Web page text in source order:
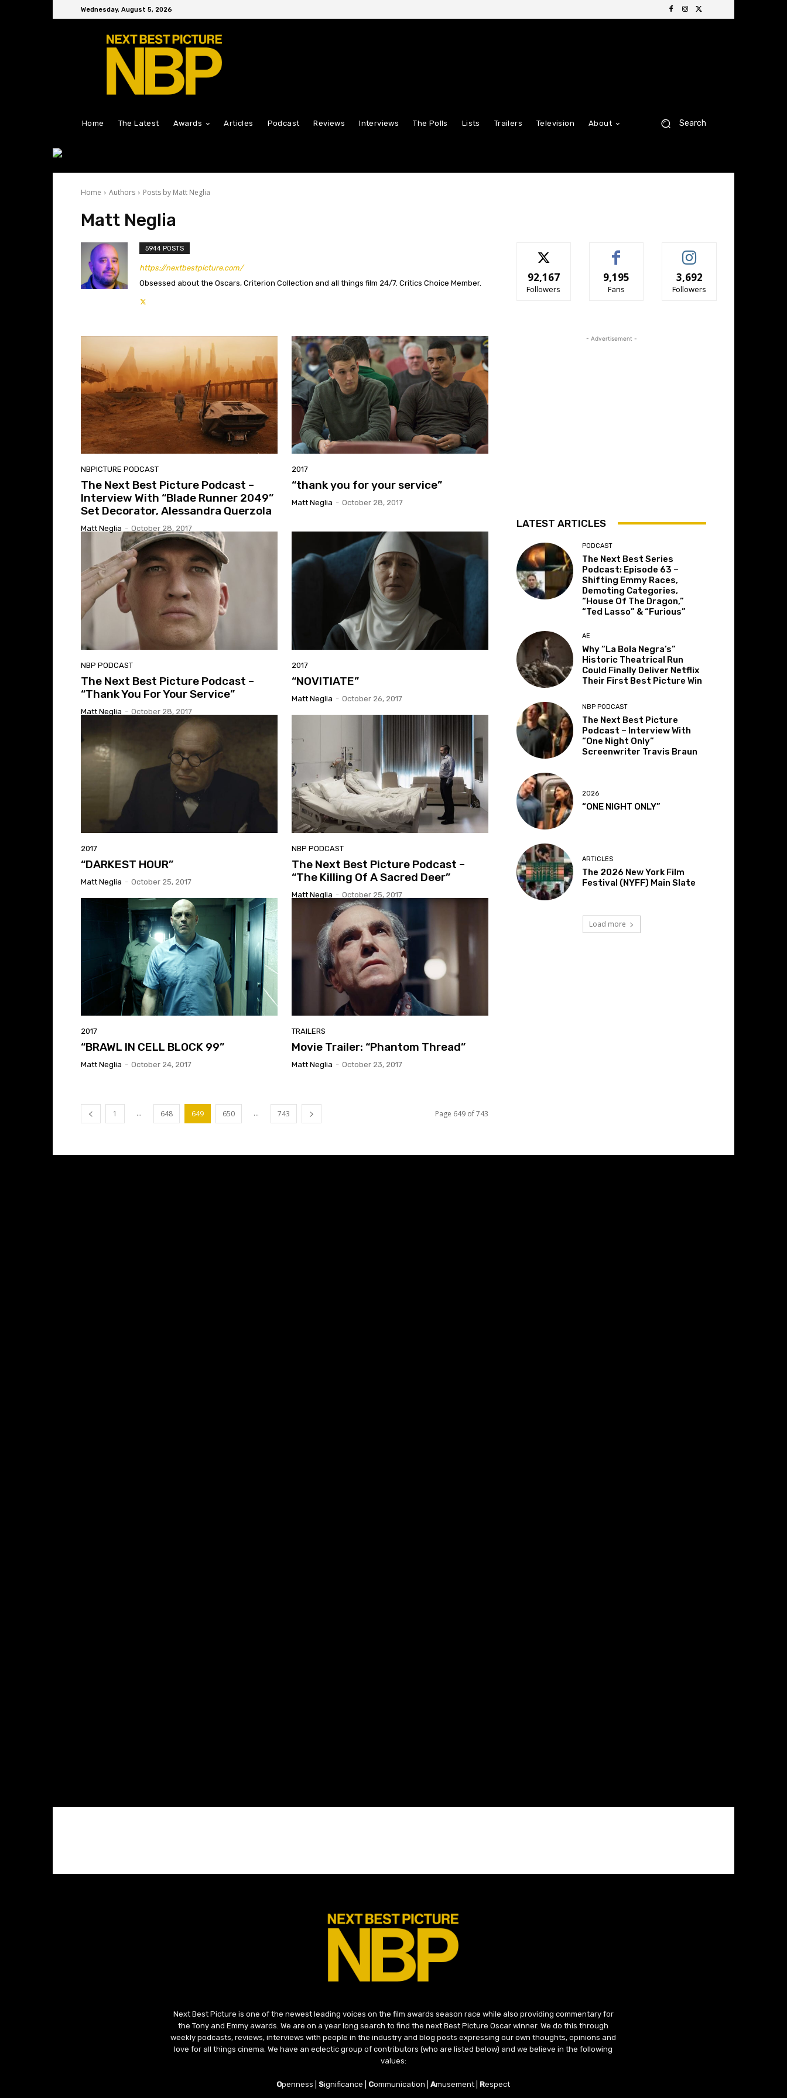
Wednesday, August 5, 2026
Home The Latest Awards Articles Podcast Reviews Interviews The Polls Lists Trailers Television About Search
Home Authors Posts by Matt Neglia
Matt Neglia
5944 POSTS
https://nextbestpicture.com/
Obsessed about the Oscars, Criterion Collection and all things film 24/7. Critics Choice Member.
NBPICTURE PODCAST
The Next Best Picture Podcast –
Interview With “Blade Runner 2049”
Set Decorator, Alessandra Querzola
Matt Neglia - October 28, 2017
2017
“thank you for your service”
Matt Neglia - October 28, 2017
NBP PODCAST
The Next Best Picture Podcast –
“Thank You For Your Service”
Matt Neglia - October 28, 2017
2017
“NOVITIATE”
Matt Neglia - October 26, 2017
2017
“DARKEST HOUR”
Matt Neglia - October 25, 2017
NBP PODCAST
The Next Best Picture Podcast –
“The Killing Of A Sacred Deer”
Matt Neglia - October 25, 2017
2017
“BRAWL IN CELL BLOCK 99”
Matt Neglia - October 24, 2017
TRAILERS
Movie Trailer: “Phantom Thread”
Matt Neglia - October 23, 2017
1 ... 648 649 650 ... 743 Page 649 of 743
92,167
Followers
9,195
Fans
3,692
Followers
- Advertisement -
LATEST ARTICLES
PODCAST
The Next Best Series
Podcast: Episode 63 –
Shifting Emmy Races,
Demoting Categories,
“House Of The Dragon,”
“Ted Lasso” & “Furious”
AE
Why “La Bola Negra’s”
Historic Theatrical Run
Could Finally Deliver Netflix
Their First Best Picture Win
NBP PODCAST
The Next Best Picture
Podcast – Interview With
“One Night Only”
Screenwriter Travis Braun
2026
“ONE NIGHT ONLY”
ARTICLES
The 2026 New York Film
Festival (NYFF) Main Slate
Load more
Next Best Picture is one of the newest leading voices on the film awards season race while also providing commentary for
the Tony and Emmy awards. We are on a year long search to find the next Best Picture Oscar winner. We do this through
weekly podcasts, reviews, interviews with people in the industry and blog posts expressing our own thoughts, opinions and
love for all things cinema. We have an eclectic group of contributors (who are listed below) and we believe in the following
values:
Openness |Significance | Communication |Amusement | Respect